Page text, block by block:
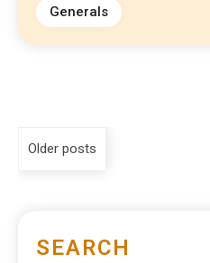
Generals
Older posts
SEARCH